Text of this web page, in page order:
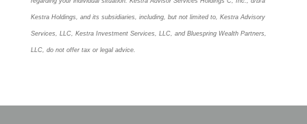
Kestra Holdings, and its subsidiaries, including, but not limited to, Kestra Advisory
Services, LLC, Kestra Investment Services, LLC, and Bluespring Wealth Partners,
LLC, do not offer tax or legal advice.